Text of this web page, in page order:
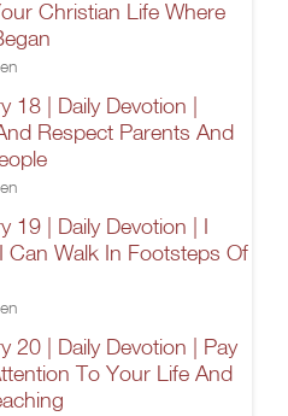
Christian Life Where
18 | Daily Devotion |
Respect Parents And
19 | Daily Devotion | I
Can Walk In Footsteps Of
20 | Daily Devotion | Pay
To Your Life And